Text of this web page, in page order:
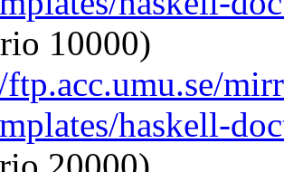
10000)
haskell-